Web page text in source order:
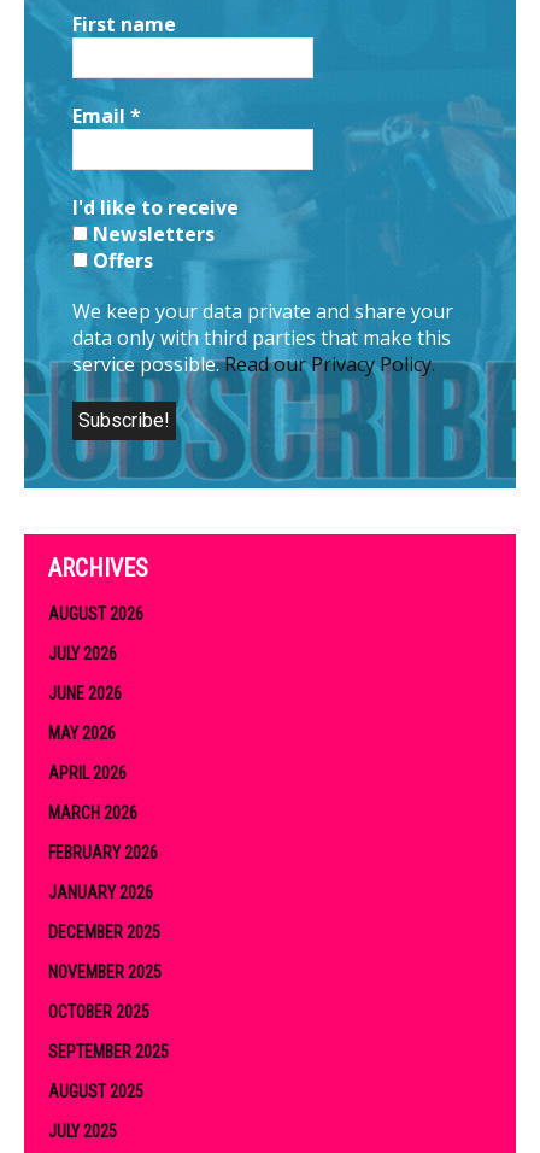
First name
Email *
I'd like to receive
Newsletters
Offers
We keep your data private and share your
data only with third parties that make this
service possible.Read our Privacy Policy.
ARCHIVES
AUGUST 2026
JULY 2026
JUNE 2026
MAY 2026
APRIL 2026
MARCH 2026
FEBRUARY 2026
JANUARY 2026
DECEMBER 2025
NOVEMBER 2025
OCTOBER 2025
SEPTEMBER 2025
AUGUST 2025
JULY 2025